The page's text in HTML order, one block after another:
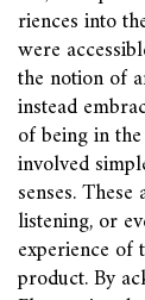
riences into
were
the notion of
instead
of being in
involved
senses.
listening, or
experience
product. By